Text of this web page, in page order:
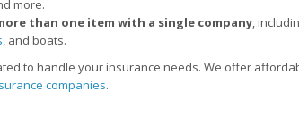
more.
than one item with a single company,
, and boats.
to handle your insurance needs. We offer
companies.